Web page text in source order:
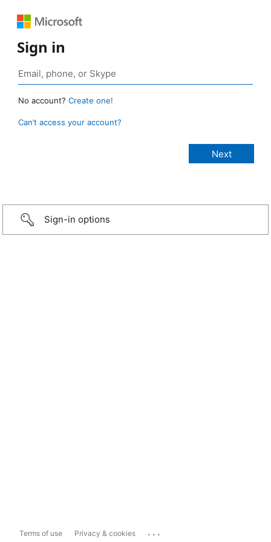
Sign in
No account? Create one!
Can’t access your account?
Sign-in options
Terms of use Privacy & cookies ...